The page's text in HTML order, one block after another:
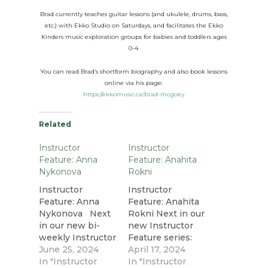
Brad currently teaches guitar lessons (and ukulele, drums, bass,
etc.) with Ekko Studio on Saturdays, and facilitates the Ekko
Kinders music exploration groups for babies and toddlers ages
0-4.
You can read Brad’s shortform biography and also book lessons
online via his page:
https://ekkomusic.ca/brad-mcgoey
Related
Instructor
Feature: Anna
Nykonova
Instructor
Feature: Anna
Nykonova Next
in our new bi-
weekly Instructor
Feature series:
singer, pianist,
June 25, 2024
In "Instructor
Instructor
Feature: Anahita
Rokni
Instructor
Feature: Anahita
Rokni Next in our
new Instructor
Feature series:
multi-
instrumentalist
April 17, 2024
In "Instructor